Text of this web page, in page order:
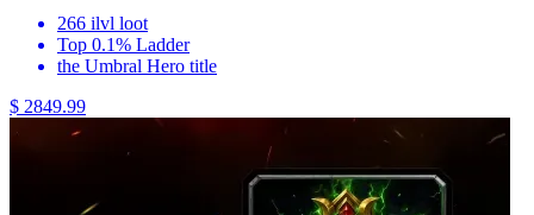
266 ilvl loot
Top 0.1% Ladder
the Umbral Hero title
$ 2849.99